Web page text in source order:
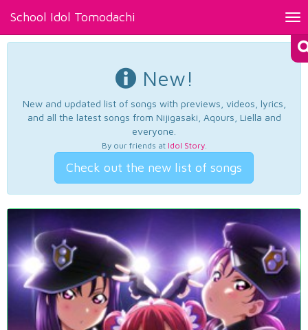
School Idol Tomodachi
New!
New and updated list of songs with previews, videos, lyrics,
and all the latest songs from Nijigasaki, Aqours, Liella and
everyone.
By our friends at Idol Story.
Check out the new list of songs